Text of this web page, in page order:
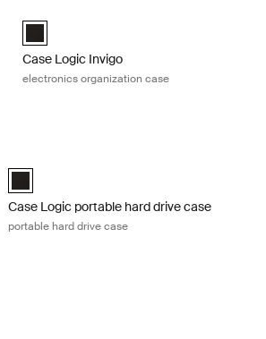
Case Logic Invigo electronic case small
Case Logic Invigo
electronics organization case
Case Logic Portable Hard Drive Case Black
Case Logic portable hard drive case
portable hard drive case